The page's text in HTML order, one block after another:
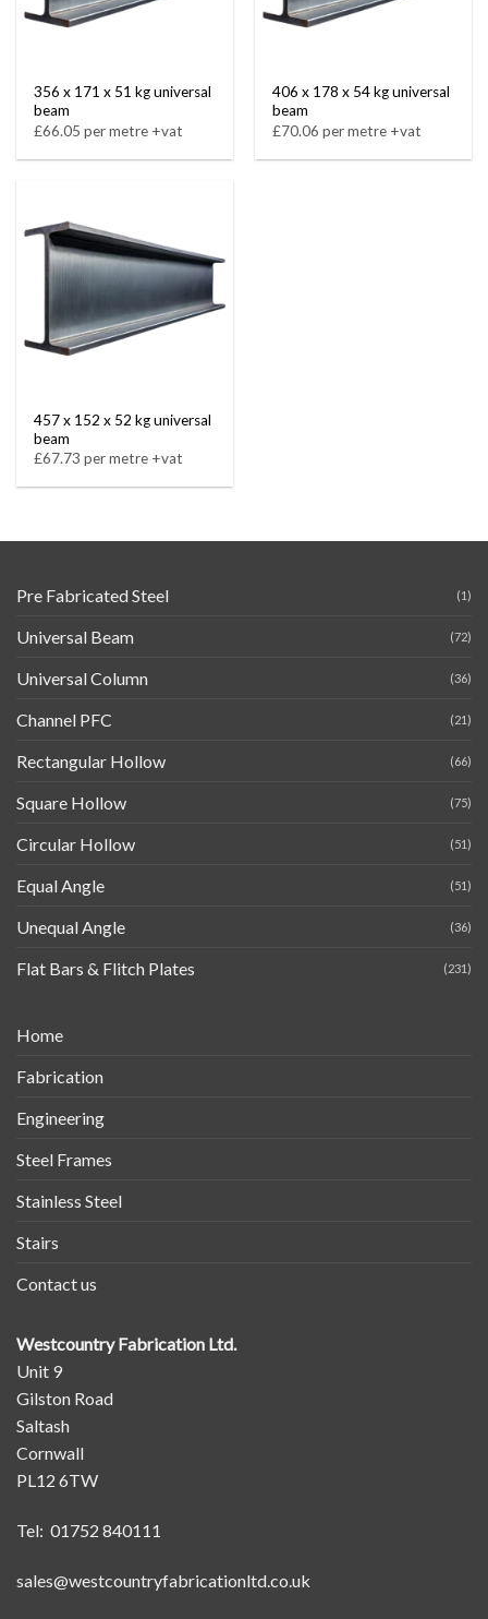
356 x 171 x 51 kg universal
beam
£66.05 per metre +vat
406 x 178 x 54 kg universal
beam
£70.06 per metre +vat
457 x 152 x 52 kg universal
beam
£67.73 per metre +vat
Pre Fabricated Steel (1)
Universal Beam (72)
Universal Column (36)
Channel PFC (21)
Rectangular Hollow (66)
Square Hollow (75)
Circular Hollow (51)
Equal Angle (51)
Unequal Angle (36)
Flat Bars & Flitch Plates (231)
Home
Fabrication
Engineering
Steel Frames
Stainless Steel
Stairs
Contact us
Westcountry Fabrication Ltd.
Unit 9
Gilston Road
Saltash
Cornwall
PL12 6TW
Tel: 01752 840111
sales@westcountryfabricationltd.co.uk